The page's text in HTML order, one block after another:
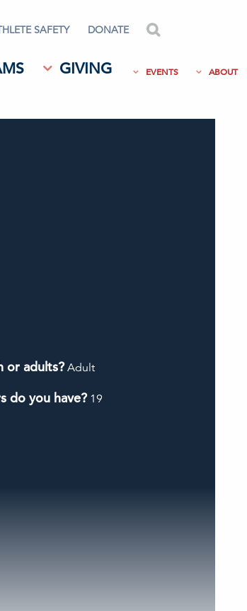
SAFETY DONATE
GIVING EVENTS ABOUT
or adults? Adult
do you have? 19